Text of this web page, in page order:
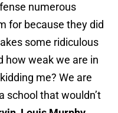
numerous
for because they did
some ridiculous
how weak we are in
me? We are
school that wouldn’t